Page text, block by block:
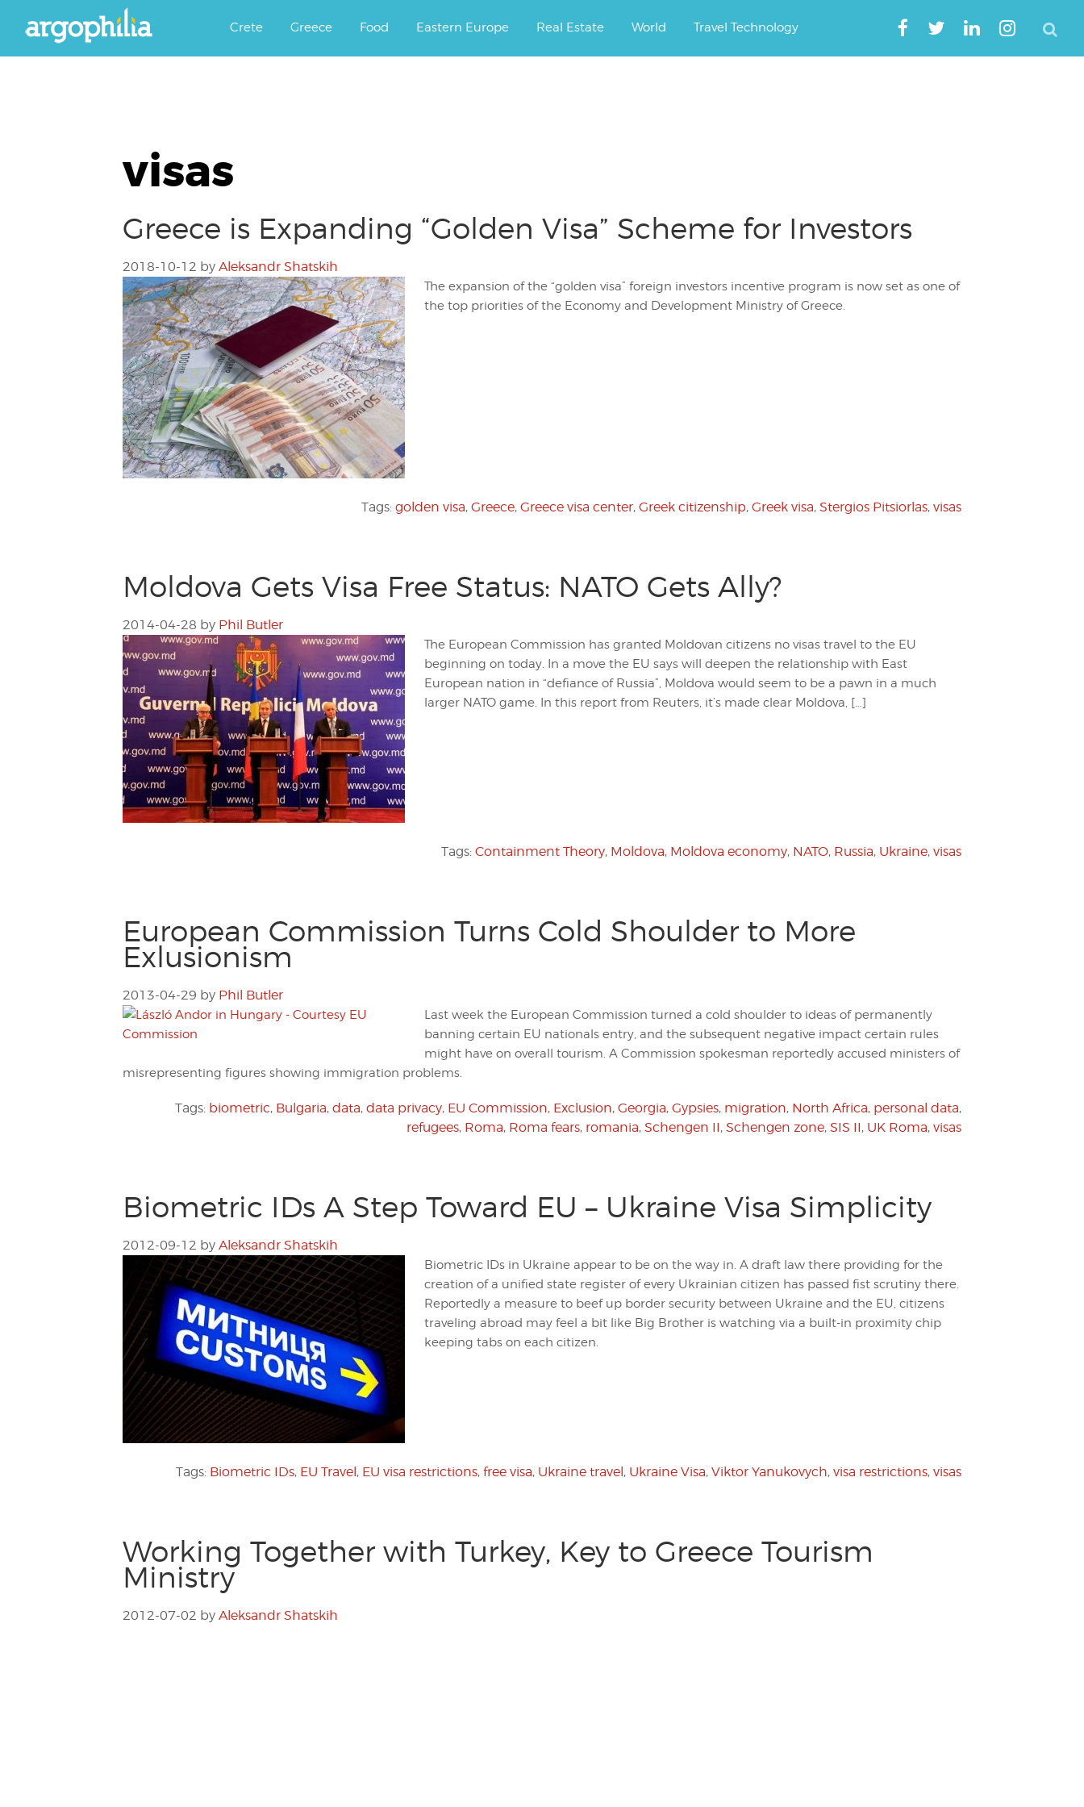
Argophilia
Crete Greece Food Eastern Europe Real Estate World Travel Technology
visas
Greece is Expanding “Golden Visa” Scheme for Investors
2018-10-12 by Aleksandr Shatskih
The expansion of the “golden visa” foreign investors incentive program is now set as one of
the top priorities of the Economy and Development Ministry of Greece.
Tags: golden visa, Greece, Greece visa center, Greek citizenship, Greek visa, Stergios Pitsiorlas, visas
Moldova Gets Visa Free Status: NATO Gets Ally?
2014-04-28 by Phil Butler
The European Commission has granted Moldovan citizens no visas travel to the EU
beginning on today. In a move the EU says will deepen the relationship with East
European nation in “defiance of Russia”, Moldova would seem to be a pawn in a much
larger NATO game. In this report from Reuters, it’s made clear Moldova, […]
Tags: Containment Theory, Moldova, Moldova economy, NATO, Russia, Ukraine, visas
European Commission Turns Cold Shoulder to More
Exlusionism
2013-04-29 by Phil Butler
Last week the European Commission turned a cold shoulder to ideas of permanently
banning certain EU nationals entry, and the subsequent negative impact certain rules
might have on overall tourism. A Commission spokesman reportedly accused ministers of
misrepresenting figures showing immigration problems.
Tags: biometric, Bulgaria, data, data privacy, EU Commission, Exclusion, Georgia, Gypsies, migration, North Africa, personal data,
refugees, Roma, Roma fears, romania, Schengen II, Schengen zone, SIS II, UK Roma, visas
Biometric IDs A Step Toward EU – Ukraine Visa Simplicity
2012-09-12 by Aleksandr Shatskih
Biometric IDs in Ukraine appear to be on the way in. A draft law there providing for the
creation of a unified state register of every Ukrainian citizen has passed fist scrutiny there.
Reportedly a measure to beef up border security between Ukraine and the EU, citizens
traveling abroad may feel a bit like Big Brother is watching via a built-in proximity chip
keeping tabs on each citizen.
Tags: Biometric IDs, EU Travel, EU visa restrictions, free visa, Ukraine travel, Ukraine Visa, Viktor Yanukovych, visa restrictions, visas
Working Together with Turkey, Key to Greece Tourism
Ministry
2012-07-02 by Aleksandr Shatskih